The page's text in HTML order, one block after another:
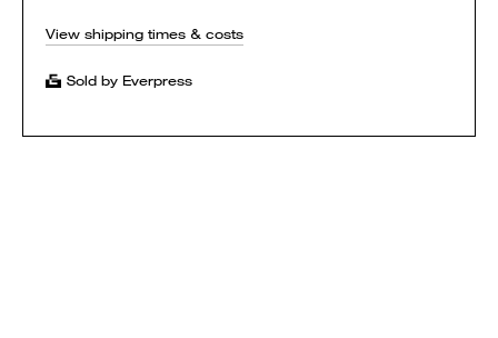
View shipping times & costs
Sold by Everpress